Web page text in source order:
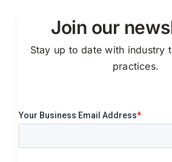
Join our
Stay up to date with industry
practices.